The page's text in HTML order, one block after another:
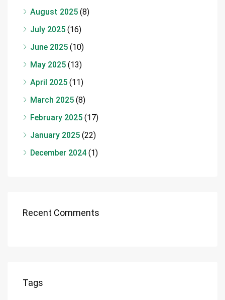
August 2025 (8)
July 2025 (16)
June 2025 (10)
May 2025 (13)
April 2025 (11)
March 2025 (8)
February 2025 (17)
January 2025 (22)
December 2024 (1)
Recent Comments
Tags